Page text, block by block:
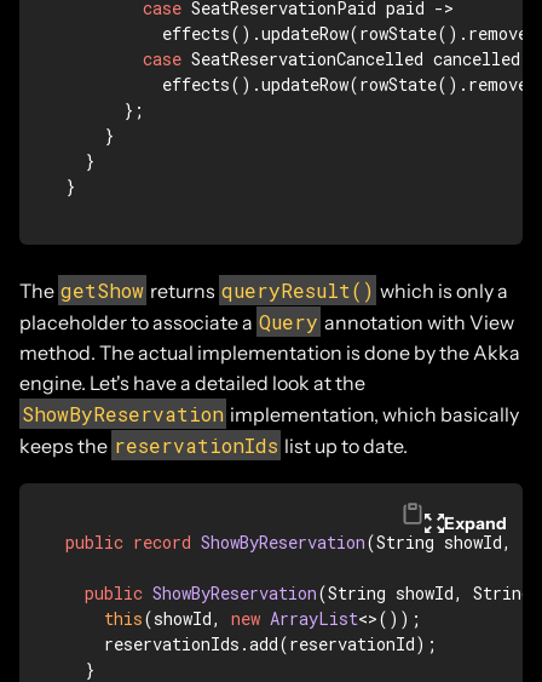
case SeatReservationPaid paid ->
case SeatReservationCancelled cancelled
      };
    }
  }
}
The getShow returns queryResult() which is only a
placeholder to associate a Query annotation with View
method. The actual implementation is done by the Akka
engine. Let's have a detailed look at the
ShowByReservation implementation, which basically
keeps the reservationIds list up to date.
public record ShowByReservation(String showId,
public ShowByReservation(String showId, String
this(showId, new ArrayList<>());
    reservationIds.add(reservationId);
  }
Expand